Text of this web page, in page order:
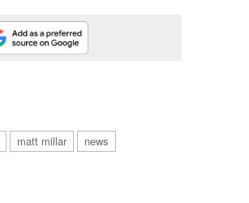
matt millar
news